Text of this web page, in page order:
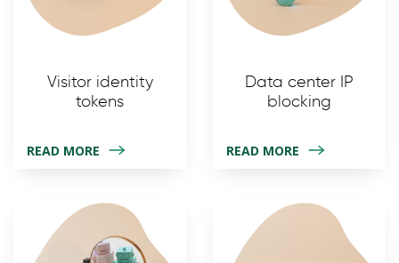
Visitor identity
tokens
READ MORE
Data center IP
blocking
READ MORE